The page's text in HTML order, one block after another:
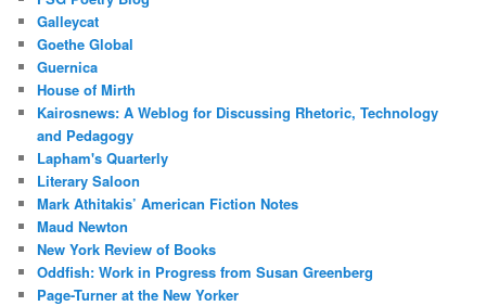
Galleycat
Goethe Global
Guernica
House of Mirth
Kairosnews: A Weblog for Discussing Rhetoric, Technology
and Pedagogy
Lapham's Quarterly
Literary Saloon
Mark Athitakis’ American Fiction Notes
Maud Newton
New York Review of Books
Oddfish: Work in Progress from Susan Greenberg
Page-Turner at the New Yorker